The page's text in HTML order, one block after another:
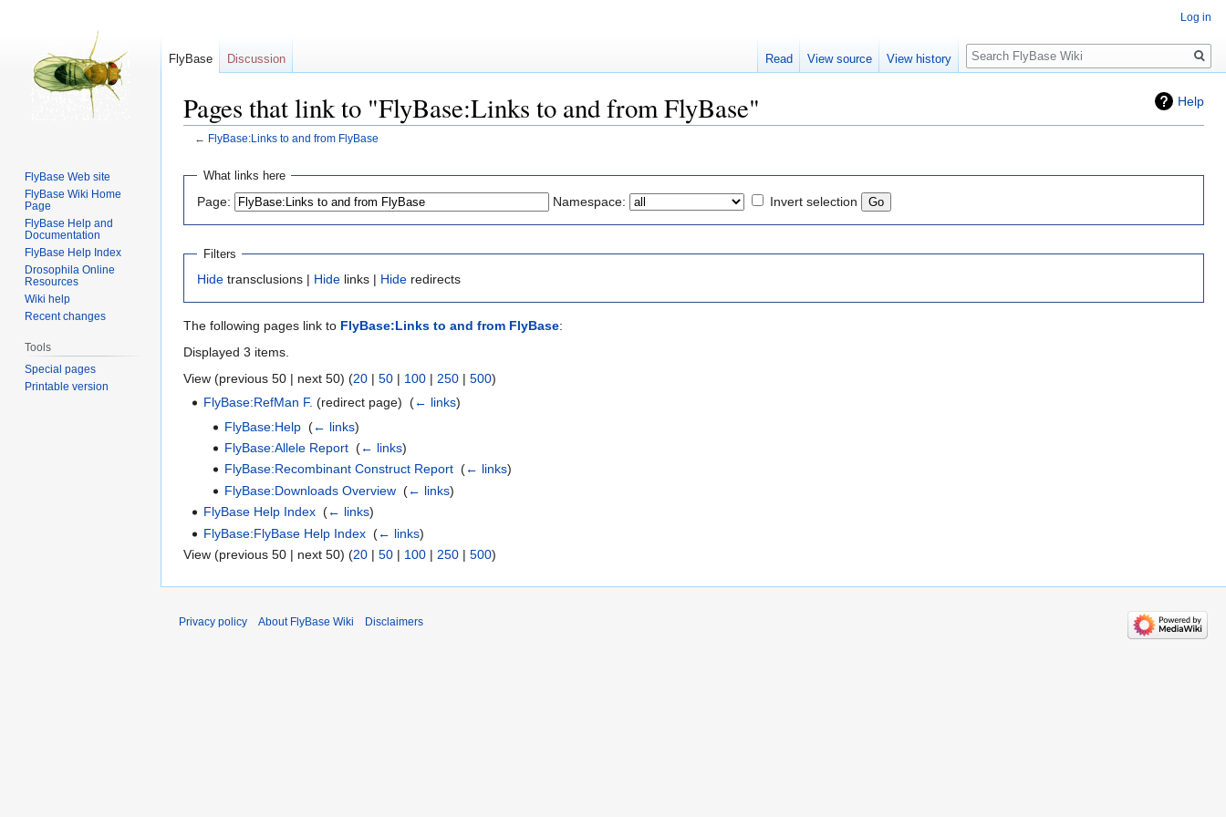
Help
Pages that link to "FlyBase:Links to and from FlyBase"
← FlyBase:Links to and from FlyBase
Jump
navigation
Jump
search
What links here
Page: Namespace: Invert selection
Filters
Hide transclusions | Hide links | Hide redirects
The following pages link to FlyBase:Links to and from FlyBase:
Displayed 3 items.
View (previous 50 | next 50) (20 | 50 | 100 | 250 | 500)
FlyBase:RefMan F. (redirect page) ‎(← links)
FlyBase:Help‎ (← links)
FlyBase:Allele Report‎ (← links)
FlyBase:Recombinant Construct Report‎ (← links)
FlyBase:Downloads Overview‎ (← links)
FlyBase Help Index ‎(← links)
FlyBase:FlyBase Help Index ‎(← links)
View (previous 50 | next 50) (20 | 50 | 100 | 250 | 500)
Log in
FlyBase Discussion Read View source View history
Search
FlyBase Web site
FlyBase Wiki Home
Page
FlyBase Help and
Documentation
FlyBase Help Index
Drosophila Online
Resources
Wiki help
Recent changes
Tools
Special pages
Printable version
Privacy policy About FlyBase Wiki Disclaimers